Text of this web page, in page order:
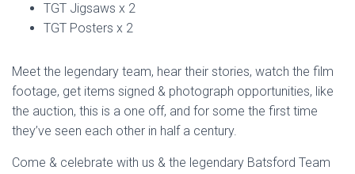
TGT Jigsaws x 2
TGT Posters x 2
Meet the legendary team, hear their stories, watch the film
footage, get items signed & photograph opportunities, like
the auction, this is a one off, and for some the first time
they’ve seen each other in half a century.
Come & celebrate with us & the legendary Batsford Team